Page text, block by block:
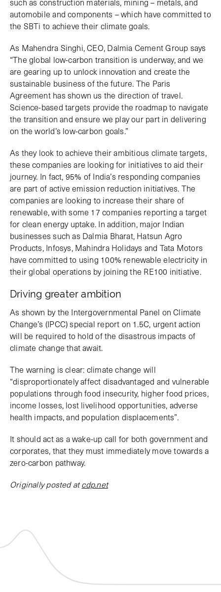
automobile and components – which have committed to
the SBTi to achieve their climate goals.
As Mahendra Singhi, CEO, Dalmia Cement Group says
“The global low-carbon transition is underway, and we
are gearing up to unlock innovation and create the
sustainable business of the future. The Paris
Agreement has shown us the direction of travel.
Science-based targets provide the roadmap to navigate
the transition and ensure we play our part in delivering
on the world’s low-carbon goals.”
As they look to achieve their ambitious climate targets,
these companies are looking for initiatives to aid their
journey. In fact, 95% of India’s responding companies
are part of active emission reduction initiatives. The
companies are looking to increase their share of
renewable, with some 17 companies reporting a target
for clean energy uptake. In addition, major Indian
businesses such as Dalmia Bharat, Hatsun Agro
Products, Infosys, Mahindra Holidays and Tata Motors
have committed to using 100% renewable electricity in
their global operations by joining the RE100 initiative.
Driving greater ambition
As shown by the Intergovernmental Panel on Climate
Change’s (IPCC) special report on 1.5C, urgent action
will be required to hold of the disastrous impacts of
climate change that await.
The warning is clear: climate change will
“disproportionately affect disadvantaged and vulnerable
populations through food insecurity, higher food prices,
income losses, lost livelihood opportunities, adverse
health impacts, and population displacements”.
It should act as a wake-up call for both government and
corporates, that they must immediately move towards a
zero-carbon pathway.
Originally posted atcdp.net